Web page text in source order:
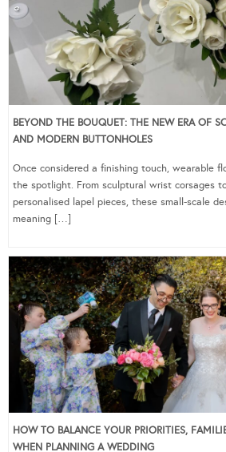
BEYOND THE BOUQUET: THE NEW ERA OF
AND MODERN BUTTONHOLES
Once considered a finishing touch, wearable
the spotlight. From sculptural wrist corsages
personalised lapel pieces, these small-scale
meaning […]
HOW TO BALANCE YOUR PRIORITIES,
WHEN PLANNING A WEDDING